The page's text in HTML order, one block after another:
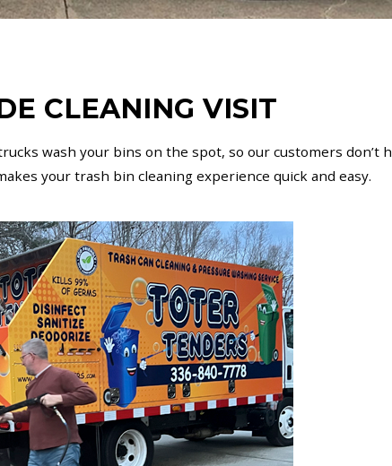
CLEANING VISIT
wash your bins on the spot, so our customers don’t
your trash bin cleaning experience quick and easy.